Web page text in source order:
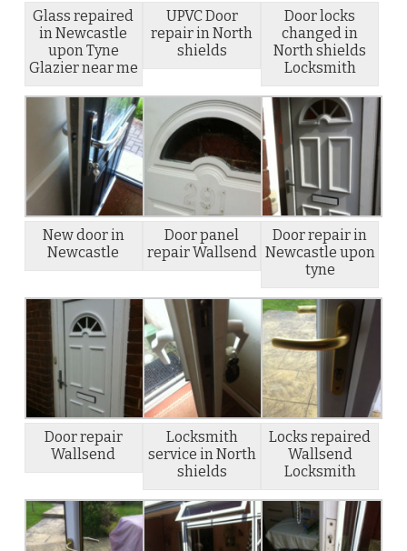
Glass repaired
in Newcastle
upon Tyne
Glazier near me
UPVC Door
repair in North
shields
Door locks
changed in
North shields
Locksmith
New door in
Newcastle
Door panel
repair Wallsend
Door repair in
Newcastle upon
tyne
Door repair
Wallsend
Locksmith
service in North
shields
Locks repaired
Wallsend
Locksmith